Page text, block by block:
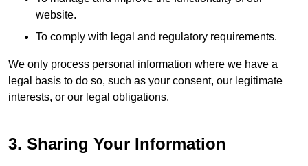
website.
To comply with legal and regulatory requirements.
We only process personal information where we have a
legal basis to do so, such as your consent, our legitimate
interests, or our legal obligations.
3. Sharing Your Information